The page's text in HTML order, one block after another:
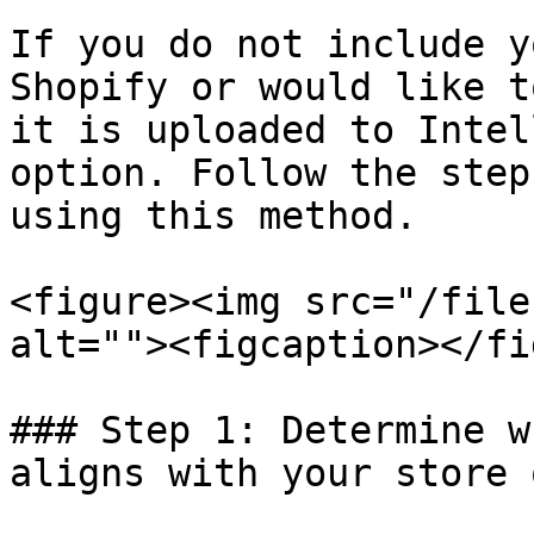
If you do not include
Shopify or would like
it is uploaded to
option. Follow the
using this method.
<figure><img src="/files/
alt=""><figcaption></
### Step 1: Determine
aligns with your store